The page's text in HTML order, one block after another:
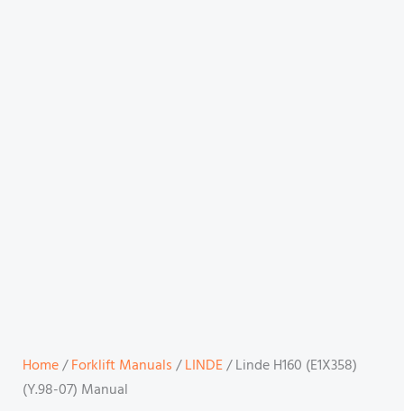
Home/Forklift Manuals/LINDE/ Linde H160 (E1X358)
(Y.98-07) Manual